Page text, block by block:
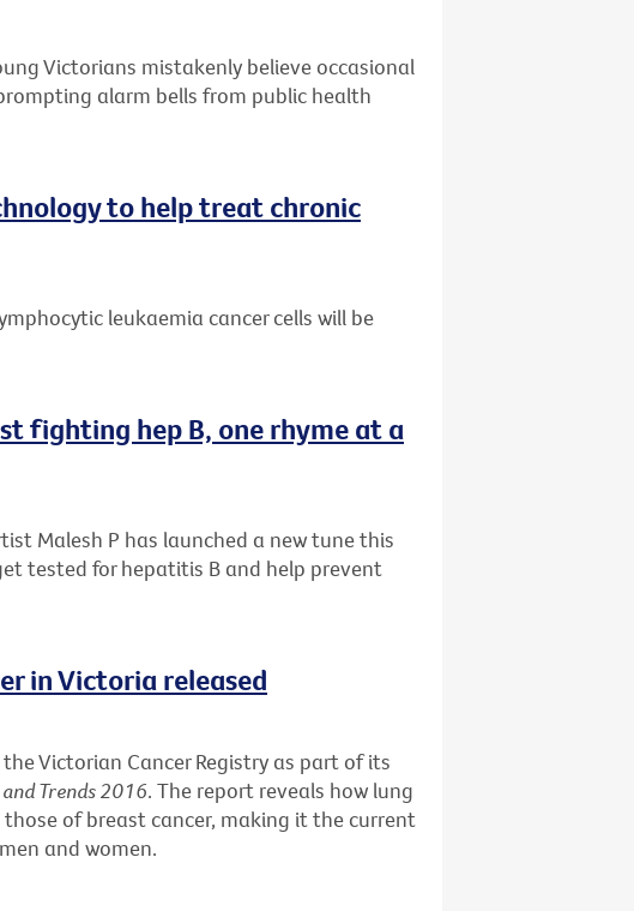
Victorians mistakenly believe occasional
alarm bells from public health
to help treat chronic
leukaemia cancer cells will be
fighting hep B, one rhyme at a
Malesh P has launched a new tune this
tested for hepatitis B and help prevent
in Victoria released
Victorian Cancer Registry as part of its
Trends 2016. The report reveals how lung
of breast cancer, making it the current
and women.